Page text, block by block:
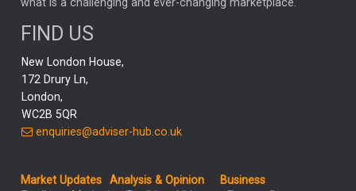
PODCAST
RITCHIE TUAZON MIKE GITLIN
REAL ESTATE
AI
Elon Musk
THE LEEDS REFORMS STEPHEN PAICE
FIDELITY ADVISER SOLUTIONS
what is a challenging and ever-changing marketplace.
FIND US
New London House,
172 Drury Ln,
London,
WC2B 5QR
enquiries@adviser-hub.co.uk
Market Updates Analysis & Opinion
Business